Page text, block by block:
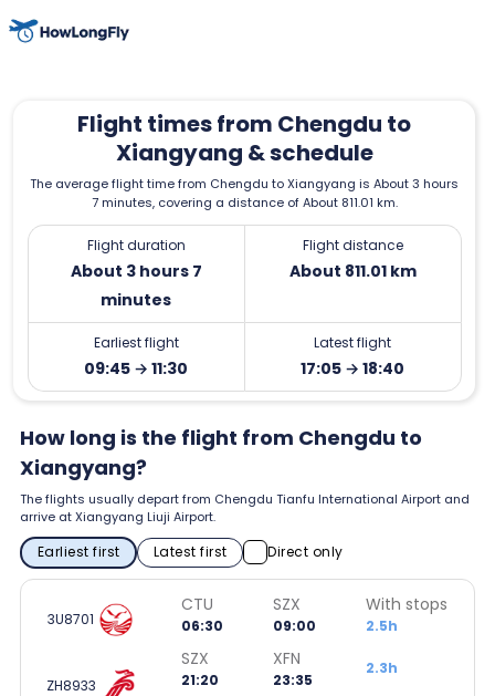
Flight times from Chengdu to
Xiangyang & schedule
The average flight time from Chengdu to Xiangyang is About 3 hours
7 minutes, covering a distance of About 811.01 km.
Flight duration
About 3 hours 7
minutes
Flight distance
About 811.01 km
Earliest flight
09:45 → 11:30
Latest flight
17:05 → 18:40
How long is the flight from Chengdu to
Xiangyang?
The flights usually depart from Chengdu Tianfu International Airport and
arrive at Xiangyang Liuji Airport.
Earliest first Latest first Direct only
3U8701
CTU
06:30
SZX
09:00
With stops
2.5h
ZH8933
SZX
21:20
XFN
23:35
2.3h